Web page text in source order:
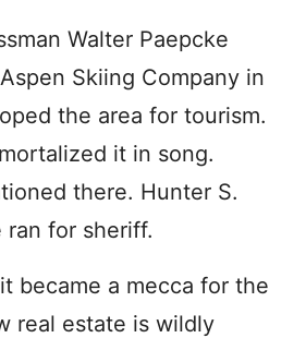
Walter Paepcke
Skiing Company in
the area for tourism.
it in song.
there. Hunter S.
ran for sheriff.
became a mecca for the
real estate is wildly